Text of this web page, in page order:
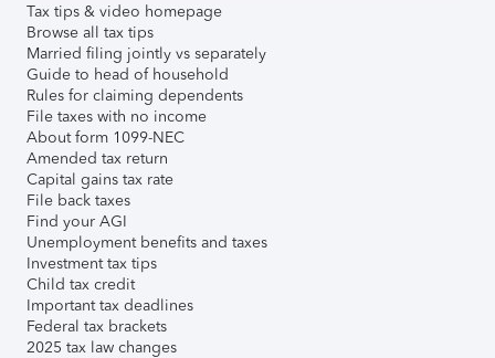
Tax tips & video homepage
Browse all tax tips
Married filing jointly vs separately
Guide to head of household
Rules for claiming dependents
File taxes with no income
About form 1099-NEC
Amended tax return
Capital gains tax rate
File back taxes
Find your AGI
Unemployment benefits and taxes
Investment tax tips
Child tax credit
Important tax deadlines
Federal tax brackets
2025 tax law changes